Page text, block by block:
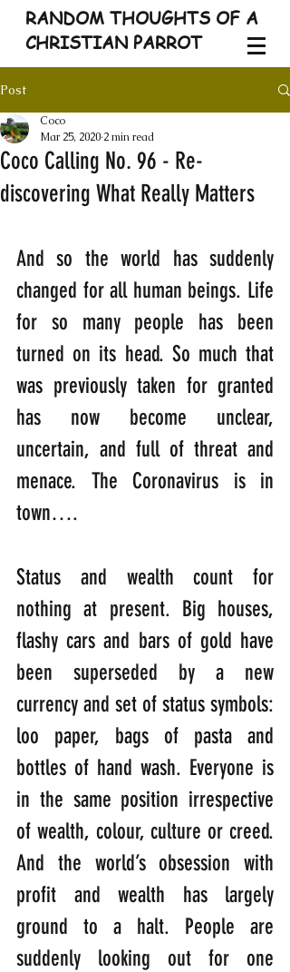
RANDOM THOUGHTS OF A
CHRISTIAN PARROT
Post
Coco Calling No. 96 - Re-
discovering What Really Matters
Coco
Mar 25, 2020 2 min read
And so the world has suddenly
changed for all human beings. Life
for so many people has been
turned on its head. So much that
was previously taken for granted
has now become unclear,
uncertain, and full of threat and
menace. The Coronavirus is in
town….
Status and wealth count for
nothing at present. Big houses,
flashy cars and bars of gold have
been superseded by a new
currency and set of status symbols:
loo paper, bags of pasta and
bottles of hand wash. Everyone is
in the same position irrespective
of wealth, colour, culture or creed.
And the world’s obsession with
profit and wealth has largely
ground to a halt. People are
suddenly looking out for one